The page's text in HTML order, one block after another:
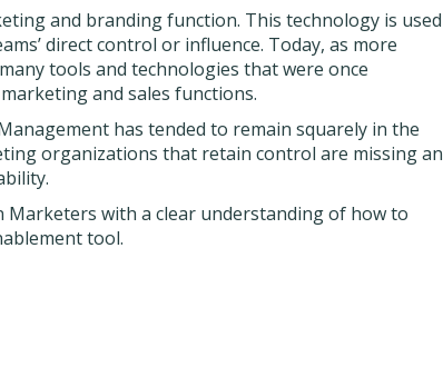
and branding function. This technology is used
direct control or influence. Today, as more
tools and technologies that were once
and sales functions.
has tended to remain squarely in the
organizations that retain control are missing an
with a clear understanding of how to
tool.